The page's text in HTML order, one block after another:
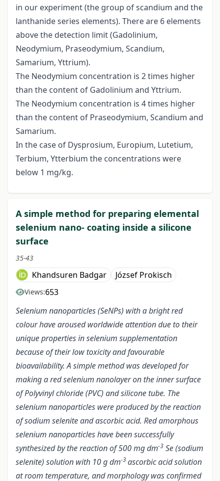
in our experiment (the group of scandium and the
lanthanide series elements). There are 6 elements
above the detection limit (Gadolinium,
Neodymium, Praseodymium, Scandium,
Samarium, Yttrium).
The Neodymium concentration is 2 times higher
than the content of Gadolinium and Yttrium.
The Neodymium concentration is 4 times higher
than the content of Praseodymium, Scandium and
Samarium.
In the case of Dysprosium, Europium, Lutetium,
Terbium, Ytterbium the concentrations were
below 1 mg/kg.
A simple method for preparing elemental
selenium nano- coating inside a silicone
surface
35-43
Khandsuren Badgar József Prokisch
Views:653
Selenium nanoparticles (SeNPs) with a bright red
colour have aroused worldwide attention due to their
unique properties in selenium supplementation
because of their low toxicity and favourable
bioavailability. A simple method was developed for
making a red selenium nanolayer on the inner surface
of Polyvinyl chloride (PVC) and silicone tube. The
selenium nanoparticles were produced by the reaction
of sodium selenite and ascorbic acid. Red amorphous
selenium nanoparticles have been successfully
synthesized by the reaction of 500 mg dm-3 Se (sodium
selenite) solution with 10 g dm-3ascorbic acid solution
at room temperature, and morphology was confirmed